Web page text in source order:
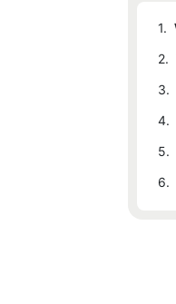
1.
2.
3.
4.
5.
6.